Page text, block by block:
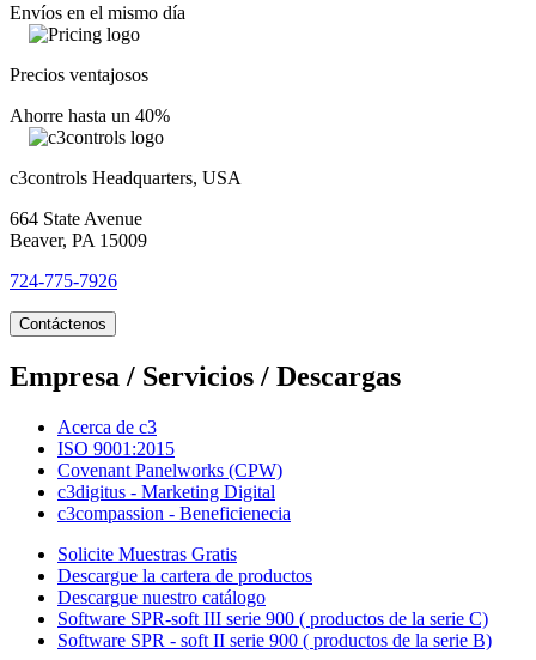
Envíos en el mismo día
Precios ventajosos
Ahorre hasta un 40%
c3controls Headquarters, USA
664 State Avenue
Beaver, PA 15009
724-775-7926
Contáctenos
Empresa / Servicios / Descargas
Acerca de c3
ISO 9001:2015
Covenant Panelworks (CPW)
c3digitus - Marketing Digital
c3compassion - Beneficienecia
Solicite Muestras Gratis
Descargue la cartera de productos
Descargue nuestro catálogo
Software SPR-soft III serie 900 ( productos de la serie C)
Software SPR - soft II serie 900 ( productos de la serie B)